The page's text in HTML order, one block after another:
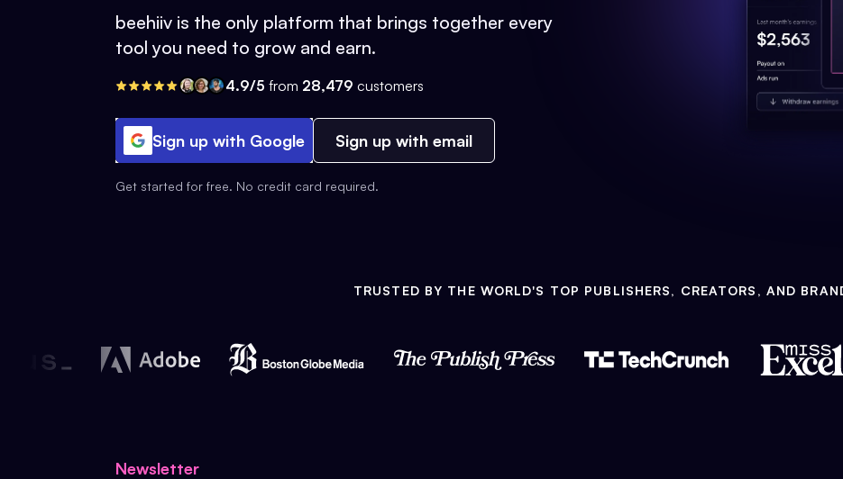
beehiiv is the only platform that brings together every
tool you need to grow and earn.
4.9/5 from 28,479 customers
Sign up with Google Sign up with email
Get started for free. No credit card required.
TRUSTED BY THE WORLD'S TOP PUBLISHERS, CREATORS, AND
Newsletter